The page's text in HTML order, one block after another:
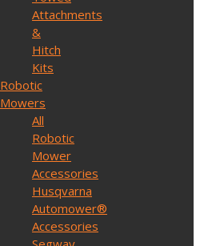
Attachments
&
Hitch
Kits
Robotic
Mowers
All
Robotic
Mower
Accessories
Husqvarna
Automower®
Accessories